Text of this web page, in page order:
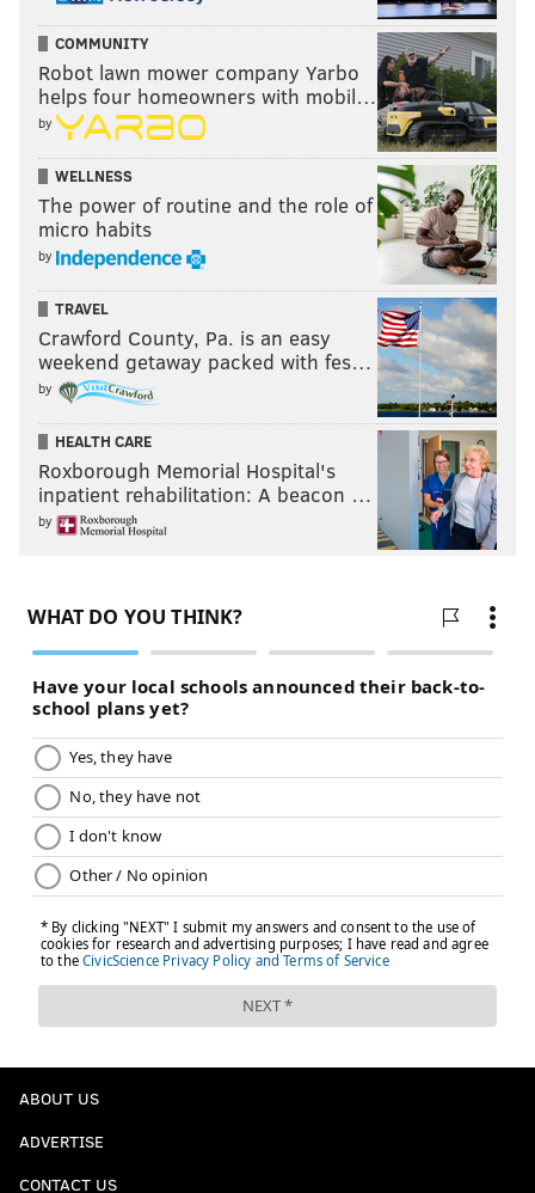
COMMUNITY
Robot lawn mower company Yarbo
helps four homeowners with mobil…
by
WELLNESS
The power of routine and the role of
micro habits
by
TRAVEL
Crawford County, Pa. is an easy
weekend getaway packed with fes…
by
HEALTH CARE
Roxborough Memorial Hospital's
inpatient rehabilitation: A beacon …
by
ABOUT US
ADVERTISE
CONTACT US